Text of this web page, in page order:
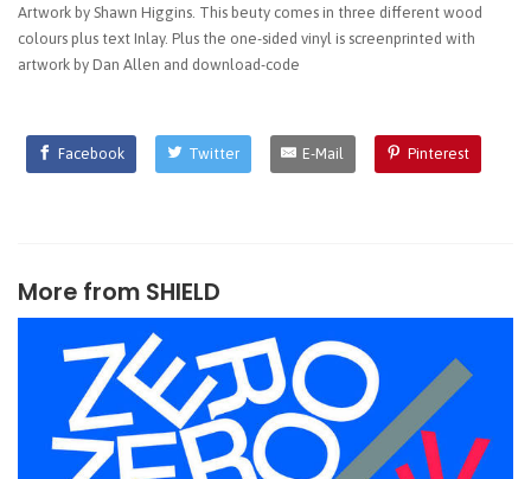
Artwork by Shawn Higgins. This beuty comes in three different wood
colours plus text Inlay. Plus the one-sided vinyl is screenprinted with
artwork by Dan Allen and download-code
Facebook Twitter E-Mail Pinterest
More from SHIELD